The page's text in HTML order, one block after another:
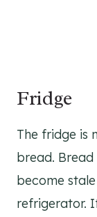
Fridge
The fridge is
bread.
become
refrigerator.